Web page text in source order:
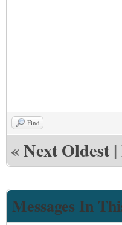
Find
«Next Oldest |
Messages In